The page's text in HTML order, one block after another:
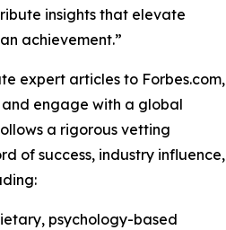
insights that elevate
achievement.”
expert articles to Forbes.com,
engage with a global
a rigorous vetting
of success, industry influence,
psychology-based